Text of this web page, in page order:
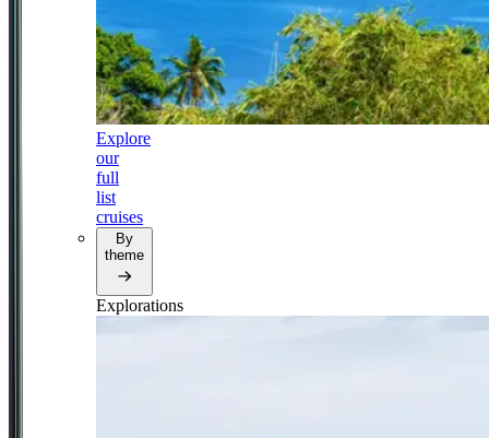
Explore
our
full
list
cruises
By
theme
Explorations